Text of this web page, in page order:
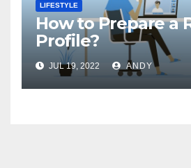
LIFESTYLE
How to Prepare a
Profile?
JUL 19, 2022 ANDY